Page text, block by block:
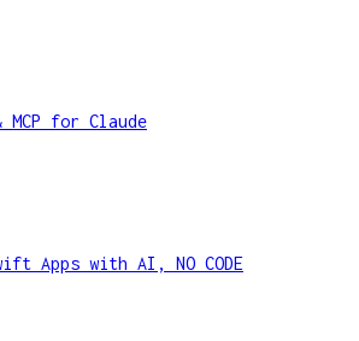
for Claude
Apps with AI, NO CODE